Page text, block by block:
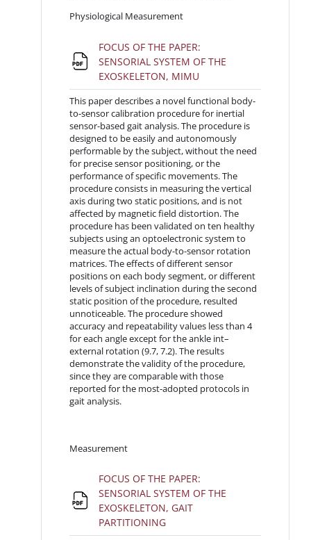
Physiological Measurement
FOCUS OF THE PAPER:
SENSORIAL SYSTEM OF THE
EXOSKELETON, MIMU
This paper describes a novel functional body-
to-sensor calibration procedure for inertial
sensor-based gait analysis. The procedure is
designed to be easily and autonomously
performable by the subject, without the need
for precise sensor positioning, or the
performance of specific movements. The
procedure consists in measuring the vertical
axis during two static positions, and is not
affected by magnetic field distortion. The
procedure has been validated on ten healthy
subjects using an optoelectronic system to
measure the actual body-to-sensor rotation
matrices. The effects of different sensor
positions on each body segment, or different
levels of subject inclination during the second
static position of the procedure, resulted
unnoticeable. The procedure showed
accuracy and repeatability values less than 4
for each angle except for the ankle int–
external rotation (9.7, 7.2). The results
demonstrate the validity of the procedure,
since they are comparable with those
reported for the most-adopted protocols in
gait analysis.
Measurement
FOCUS OF THE PAPER:
SENSORIAL SYSTEM OF THE
EXOSKELETON, GAIT
PARTITIONING